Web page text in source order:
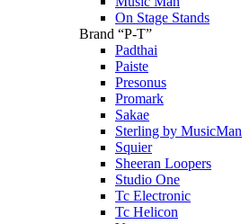
On Stage Stands
Brand “P-T”
Padthai
Paiste
Presonus
Promark
Sakae
Sterling by MusicMan
Squier
Sheeran Loopers
Studio One
Tc Electronic
Tc Helicon